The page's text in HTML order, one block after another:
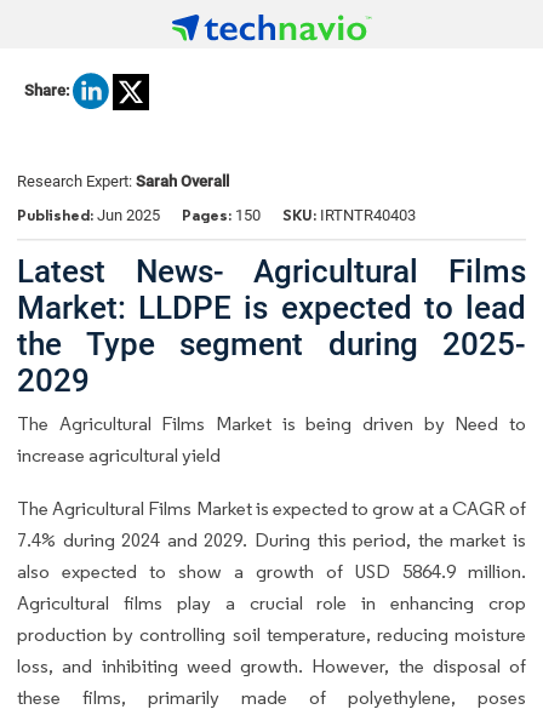
Share:
Research Expert: Sarah Overall
Published: Jun 2025 Pages: 150 SKU: IRTNTR40403
Latest News- Agricultural Films
Market: LLDPE is expected to lead
the Type segment during 2025-
2029
The Agricultural Films Market is being driven by Need to
increase agricultural yield
The Agricultural Films Market is expected to grow at a CAGR of
7.4% during 2024 and 2029. During this period, the market is
also expected to show a growth of USD 5864.9 million.
Agricultural films play a crucial role in enhancing crop
production by controlling soil temperature, reducing moisture
loss, and inhibiting weed growth. However, the disposal of
these films, primarily made of polyethylene, poses